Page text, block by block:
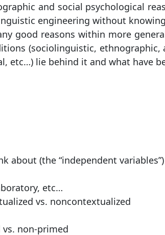
and social psychological
engineering without
good reasons within more
(sociolinguistic,
etc…) lie behind it and what have
about (the “independent
etc…
vs. noncontextualized
non-primed